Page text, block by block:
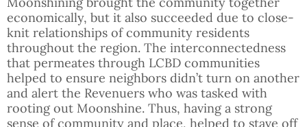
economically, but it also succeeded due to close-
knit relationships of community residents
throughout the region. The interconnectedness
that permeates through LCBD communities
helped to ensure neighbors didn’t turn on another
and alert the Revenuers who was tasked with
rooting out Moonshine. Thus, having a strong
sense of community and place, helped to stave off